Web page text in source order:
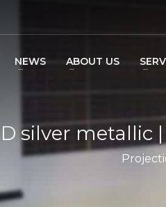
NEWS ABOUT US
silver metallic